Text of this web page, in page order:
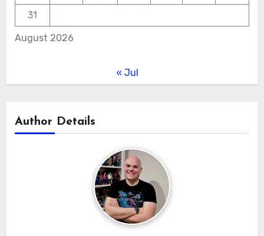
August 2026
31
« Jul
Author Details